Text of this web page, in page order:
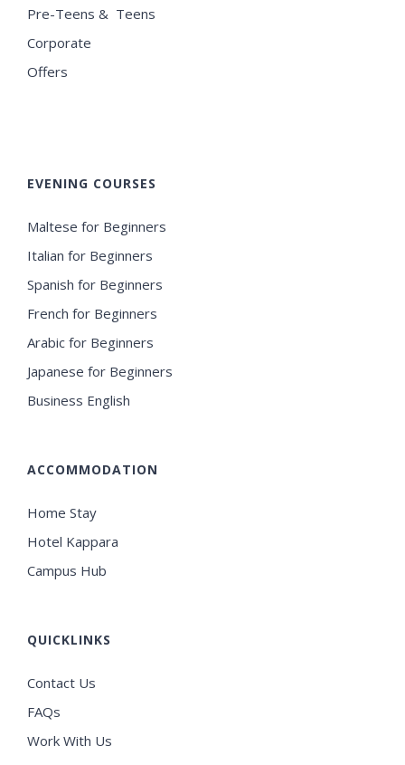
Pre-Teens & Teens
Corporate
Offers
EVENING COURSES
Maltese for Beginners
Italian for Beginners
Spanish for Beginners
French for Beginners
Arabic for Beginners
Japanese for Beginners
Business English
ACCOMMODATION
Home Stay
Hotel Kappara
Campus Hub
QUICKLINKS
Contact Us
FAQs
Work With Us